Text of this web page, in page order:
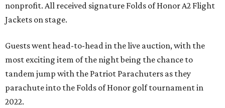
nonprofit. All received signature Folds of Honor A2 Flight
Jackets on stage.
Guests went head-to-head in the live auction, with the
most exciting item of the night being the chance to
tandem jump with the Patriot Parachuters as they
parachute into the Folds of Honor golf tournament in
2022.